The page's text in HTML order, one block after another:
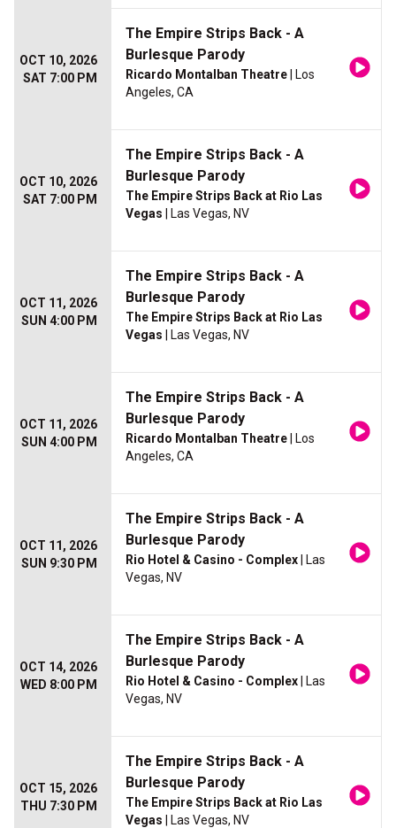
OCT 10, 2026
SAT 7:00 PM
The Empire Strips Back - A
Burlesque Parody
Ricardo Montalban Theatre | Los
Angeles, CA
OCT 10, 2026
SAT 7:00 PM
The Empire Strips Back - A
Burlesque Parody
The Empire Strips Back at Rio Las
Vegas | Las Vegas, NV
OCT 11, 2026
SUN 4:00 PM
The Empire Strips Back - A
Burlesque Parody
The Empire Strips Back at Rio Las
Vegas | Las Vegas, NV
OCT 11, 2026
SUN 4:00 PM
The Empire Strips Back - A
Burlesque Parody
Ricardo Montalban Theatre | Los
Angeles, CA
OCT 11, 2026
SUN 9:30 PM
The Empire Strips Back - A
Burlesque Parody
Rio Hotel & Casino - Complex | Las
Vegas, NV
OCT 14, 2026
WED 8:00 PM
The Empire Strips Back - A
Burlesque Parody
Rio Hotel & Casino - Complex | Las
Vegas, NV
OCT 15, 2026
THU 7:30 PM
The Empire Strips Back - A
Burlesque Parody
The Empire Strips Back at Rio Las
Vegas | Las Vegas, NV